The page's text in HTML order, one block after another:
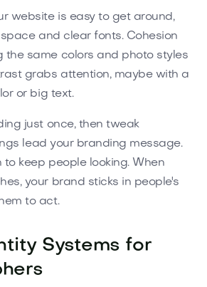
website is easy to get around,
and clear fonts. Cohesion
the same colors and photo styles
grabs attention, maybe with a
or big text.
just once, then tweak
lead your branding message.
to keep people looking. When
your brand sticks in people's
to act.
Systems for